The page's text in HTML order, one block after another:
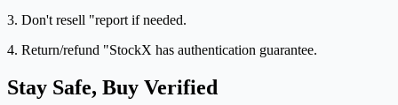
3. Don't resell "report if needed.
4. Return/refund "StockX has authentication guarantee.
Stay Safe, Buy Verified